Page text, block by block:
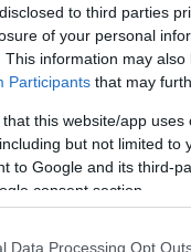
to third parties
of your personal
This information may
Participants that may
that this website/app
but not limited to
to Google and its third-
consent section.
Data Processing Opt